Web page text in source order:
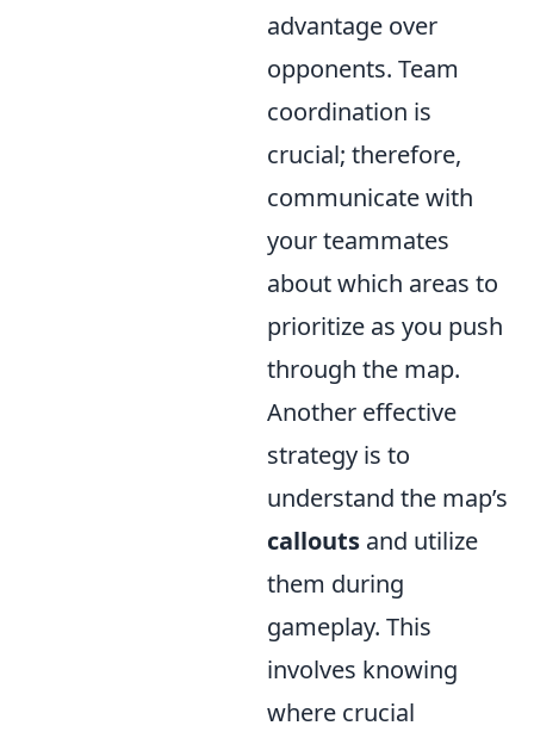
advantage over
opponents. Team
coordination is
crucial; therefore,
communicate with
your teammates
about which areas to
prioritize as you push
through the map.
Another effective
strategy is to
understand the map’s
callouts and utilize
them during
gameplay. This
involves knowing
where crucial